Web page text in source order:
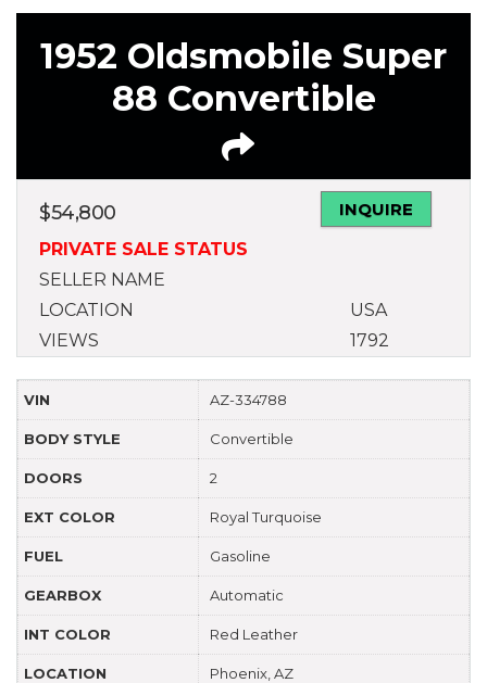
1952 Oldsmobile Super
88 Convertible
$54,800
INQUIRE
PRIVATE SALE STATUS
SELLER NAME
LOCATION
USA
VIEWS
1792
VIN AZ-334788
BODY STYLE Convertible
DOORS 2
EXT COLOR Royal Turquoise
FUEL Gasoline
GEARBOX Automatic
INT COLOR Red Leather
LOCATION Phoenix, AZ